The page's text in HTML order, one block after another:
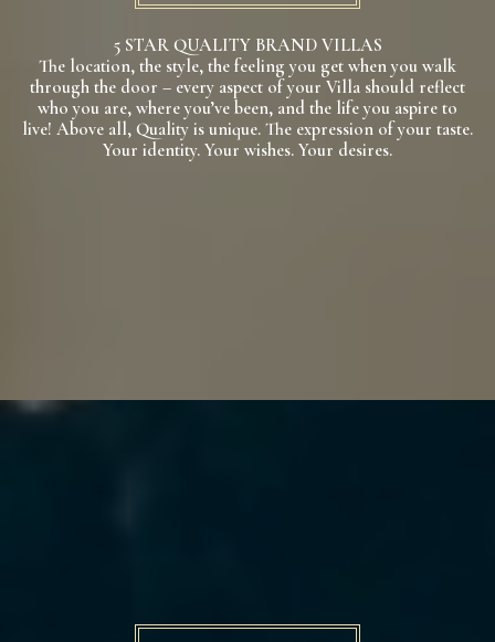
5 STAR QUALITY BRAND VILLAS
The location, the style, the feeling you get when you walk
through the door – every aspect of your Villa should reflect
who you are, where you’ve been, and the life you aspire to
live! Above all, Quality is unique. The expression of your taste.
Your identity. Your wishes. Your desires.